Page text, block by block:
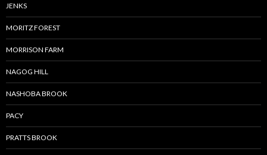
JENKS
MORITZ FOREST
MORRISON FARM
NAGOG HILL
NASHOBA BROOK
PACY
PRATTS BROOK